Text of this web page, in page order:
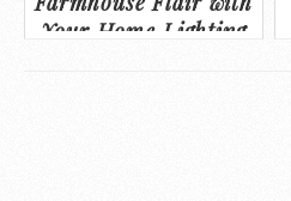
Your Home Lighting